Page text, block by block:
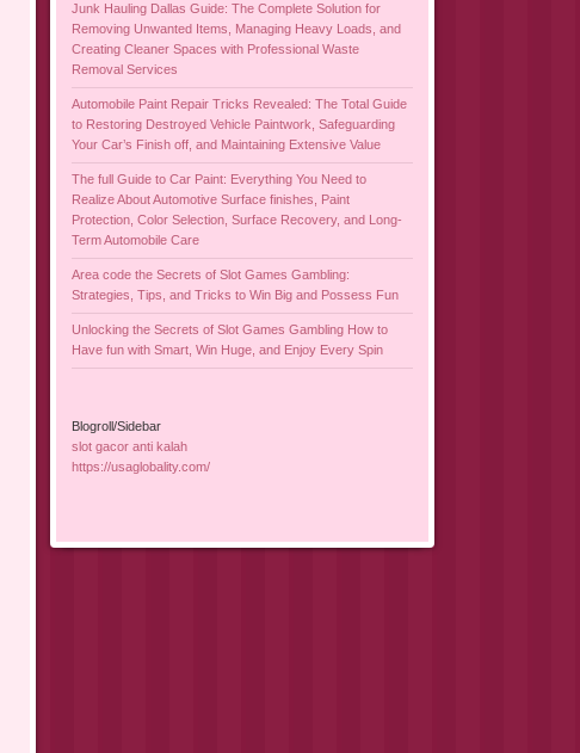
Junk Hauling Dallas Guide: The Complete Solution for
Removing Unwanted Items, Managing Heavy Loads, and
Creating Cleaner Spaces with Professional Waste
Removal Services
Automobile Paint Repair Tricks Revealed: The Total Guide
to Restoring Destroyed Vehicle Paintwork, Safeguarding
Your Car’s Finish off, and Maintaining Extensive Value
The full Guide to Car Paint: Everything You Need to
Realize About Automotive Surface finishes, Paint
Protection, Color Selection, Surface Recovery, and Long-
Term Automobile Care
Area code the Secrets of Slot Games Gambling:
Strategies, Tips, and Tricks to Win Big and Possess Fun
Unlocking the Secrets of Slot Games Gambling How to
Have fun with Smart, Win Huge, and Enjoy Every Spin
Blogroll/Sidebar
slot gacor anti kalah
https://usaglobality.com/